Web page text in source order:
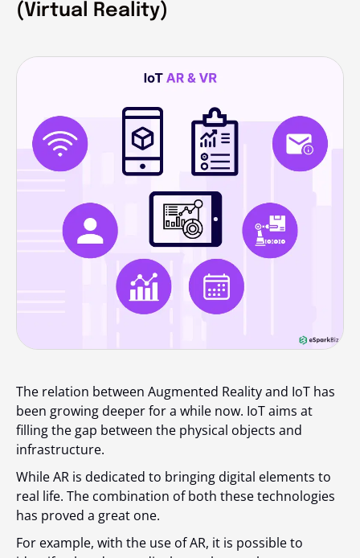
(Virtual Reality)
The relation between Augmented Reality and IoT has
been growing deeper for a while now. IoT aims at
filling the gap between the physical objects and
infrastructure.
While AR is dedicated to bringing digital elements to
real life. The combination of both these technologies
has proved a great one.
For example, with the use of AR, it is possible to